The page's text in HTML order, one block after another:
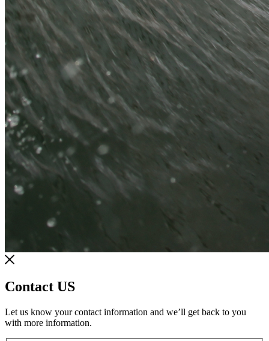
Contact US
Let us know your contact information and we’ll get back to you
with more information.